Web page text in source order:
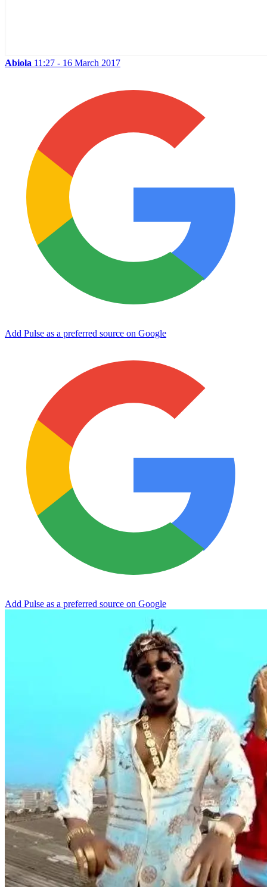
Abiola 11:27 - 16 March 2017
Add Pulse as a preferred source on Google
Add Pulse as a preferred source on Google